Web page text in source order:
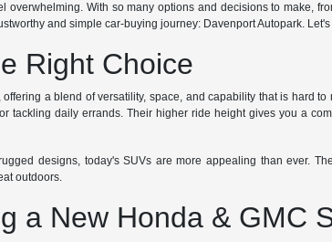
overwhelming. With so many options and decisions to make,
and simple car-buying journey: Davenport Autopark.
Right Choice
a blend of versatility, space, and capability that is hard
tackling daily errands. Their higher ride height gives you a
designs, today's SUVs are more appealing than ever.
outdoors.
a New Honda & GMC